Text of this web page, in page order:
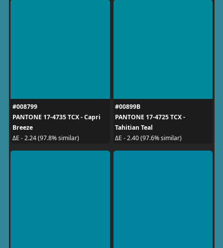
#008799
PANTONE 17-4735 TCX - Capri
Breeze
ΔE - 2.24 (97.8% similar)
#00899B
PANTONE 17-4725 TCX -
Tahitian Teal
ΔE - 2.40 (97.6% similar)